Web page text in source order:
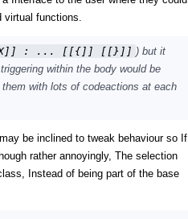
functions.
X]] : ... [[{]] [[}]] ) but it
within the body would be
with lots of codeactions at each
be inclined to tweak behaviour so If
rather annoyingly, The selection
Instead of being part of the base